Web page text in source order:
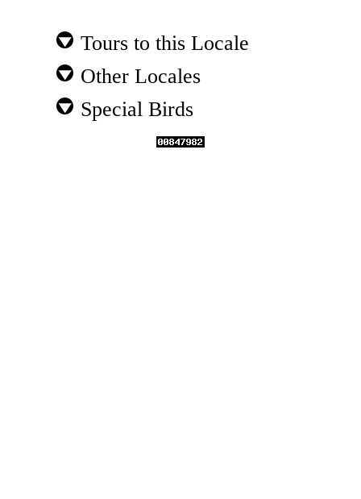
Tours to this Locale
Other Locales
Special Birds